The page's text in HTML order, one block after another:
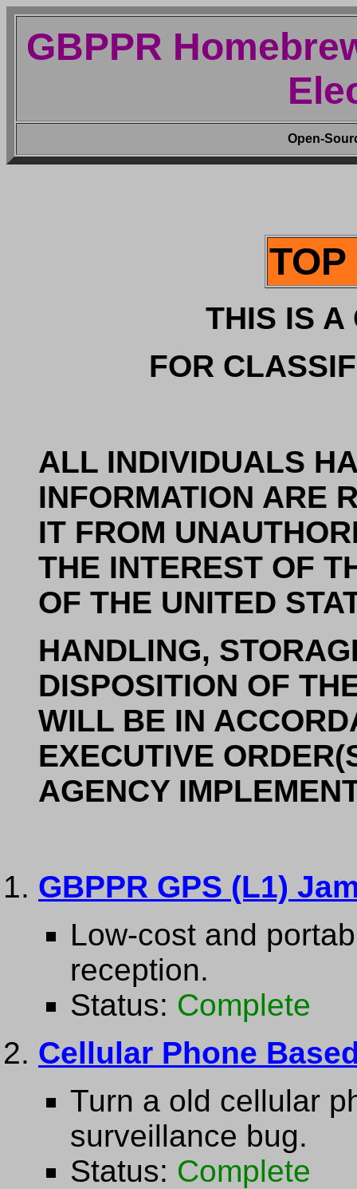
GBPPR
Open-
TOP
THIS IS A
FOR
ALL INDIVIDUALS
INFORMATION ARE
IT FROM
THE INTEREST OF
OF THE UNITED
HANDLING,
DISPOSITION OF
WILL BE IN
EXECUTIVE
AGENCY
GBPPR GPS (L1)
Low-cost and
reception.
Status: Complete
Cellular Phone
Turn a old cellular
surveillance bug.
Status: Complete